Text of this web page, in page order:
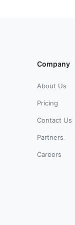
Company
About Us
Pricing
Contact Us
Partners
Careers